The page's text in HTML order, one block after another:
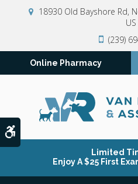
18930 Old Bayshore Rd
US
(239)
Online Pharmacy
Limited
Enjoy A $25 First